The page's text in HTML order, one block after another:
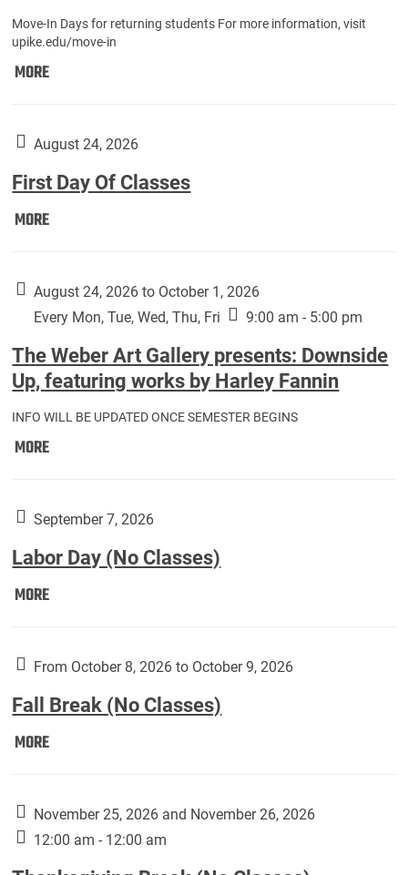
Move-In Days for returning students For more information, visit
upike.edu/move-in
MOREMove
Students):
August 24, 2026
First Day Of Classes
MOREFirst
Classes:
August 24, 2026 to October 1, 2026
Every Mon, Tue, Wed, Thu, Fri
9:00 am - 5:00 pm
The Weber Art Gallery presents: Downside
Up, featuring works by Harley Fannin
INFO WILL BE UPDATED ONCE SEMESTER BEGINS
MOREThe
Gallery
Downside
Up,
by
Fannin:
September 7, 2026
Labor Day (No Classes)
MORELabor
Classes):
From October 8, 2026 to October 9, 2026
Fall Break (No Classes)
MOREFall
Classes):
November 25, 2026 and November 26, 2026
12:00 am - 12:00 am